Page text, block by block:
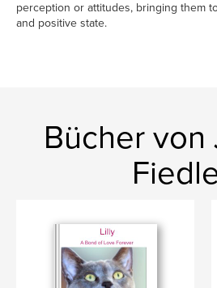
perception or attitudes, bringing them
and positive state.
Bücher von